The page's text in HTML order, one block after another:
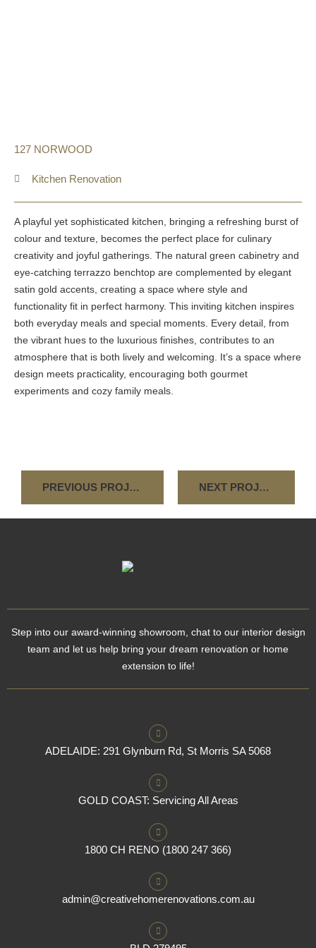
127 NORWOOD
Kitchen Renovation
A playful yet sophisticated kitchen, bringing a refreshing burst of
colour and texture, becomes the perfect place for culinary
creativity and joyful gatherings. The natural green cabinetry and
eye-catching terrazzo benchtop are complemented by elegant
satin gold accents, creating a space where style and
functionality fit in perfect harmony. This inviting kitchen inspires
both everyday meals and special moments. Every detail, from
the vibrant hues to the luxurious finishes, contributes to an
atmosphere that is both lively and welcoming. It’s a space where
design meets practicality, encouraging both gourmet
experiments and cozy family meals.
NEXT PROJECT
PREVIOUS PROJECT
Step into our award-winning showroom, chat to our interior design
team and let us help bring your dream renovation or home
extension to life!
ADELAIDE: 291 Glynburn Rd, St Morris SA 5068
GOLD COAST: Servicing All Areas
1800 CH RENO (1800 247 366)
admin@creativehomerenovations.com.au